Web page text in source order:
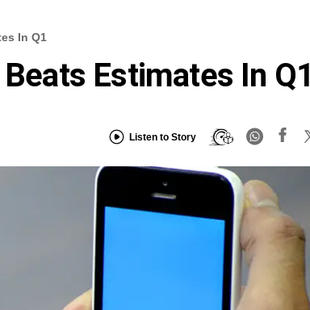
In Q1
Estimates In Q1
Listen to Story